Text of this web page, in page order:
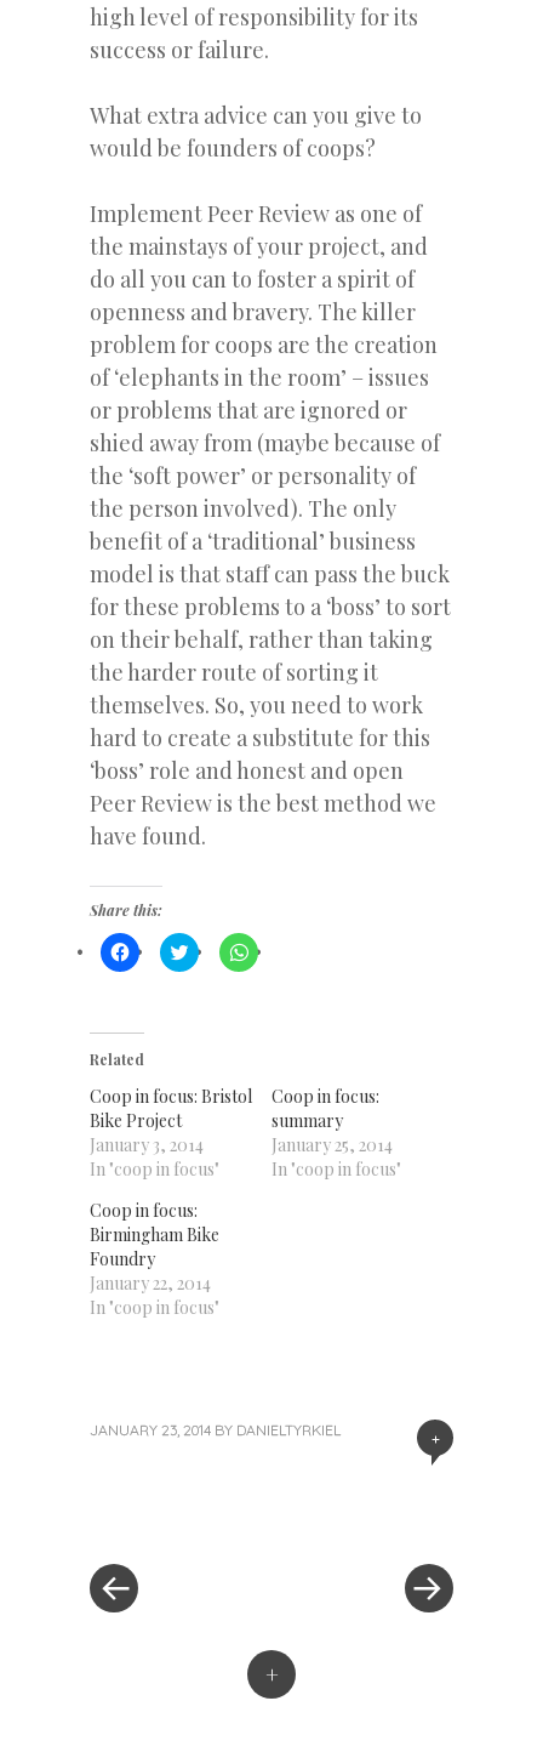
high level of responsibility for its
success or failure.
What extra advice can you give to
would be founders of coops?
Implement Peer Review as one of
the mainstays of your project, and
do all you can to foster a spirit of
openness and bravery. The killer
problem for coops are the creation
of ‘elephants in the room’ – issues
or problems that are ignored or
shied away from (maybe because of
the ‘soft power’ or personality of
the person involved). The only
benefit of a ‘traditional’ business
model is that staff can pass the buck
for these problems to a ‘boss’ to sort
on their behalf, rather than taking
the harder route of sorting it
themselves. So, you need to work
hard to create a substitute for this
‘boss’ role and honest and open
Peer Review is the best method we
have found.
Share this:
Click
to
(Opens
new
Click
to
Click
to
Related
Coop in focus: Bristol
Bike Project
January 3, 2014
In "coop in focus"
Coop in focus:
summary
January 25, 2014
In "coop in focus"
Coop in focus:
Birmingham Bike
Foundry
January 22, 2014
In "coop in focus"
+
JANUARY 23, 2014 BY DANIELTYRKIEL
+